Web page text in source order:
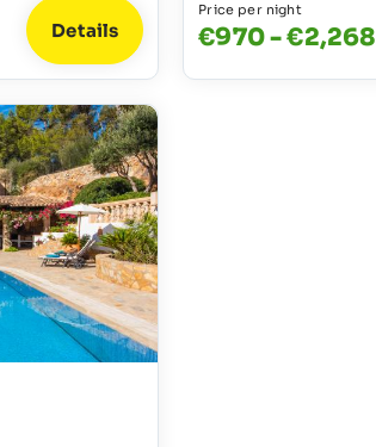
Details
Price per night
€970 - €2,268